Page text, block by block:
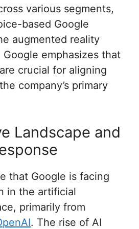
various segments,
based Google
augmented reality
Google emphasizes that
crucial for aligning
company’s primary
Landscape and
that Google is facing
in the artificial
primarily from
. The rise of AI